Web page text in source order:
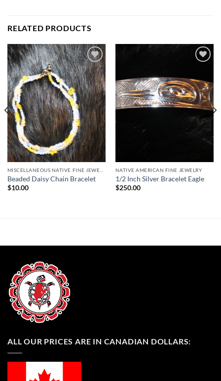
RELATED PRODUCTS
Add to
Wishlist
Beaded Daisy Chain Bracelet
$10.00
NATIVE AMERICAN FINE JEWELRY
1/2 Inch Silver Bracelet Eagle
$250.00
ALL OUR PRICES ARE IN CANADIAN DOLLARS: